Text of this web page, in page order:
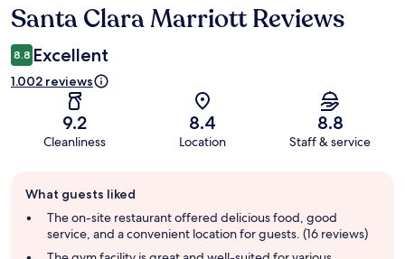
Reviews
Santa Clara Marriott Reviews
8.8 Excellent
1.002 reviews
9.2
Cleanliness
8.4
Location
8.8
Staff & service
review
summary
What guests liked
The on-site restaurant offered delicious food, good
service, and a convenient location for guests. (16 reviews)